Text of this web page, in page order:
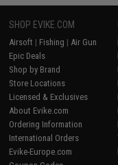
SHOP EVIKE.COM
Airsoft | Fishing | Air Gun
Epic Deals
Shop by Brand
Store Locations
Licensed & Exclusives
About Evike.com
Ordering Information
International Orders
Evike-Europe.com